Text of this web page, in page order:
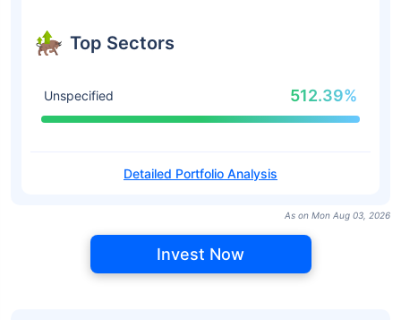
Top Sectors
Unspecified 512.39%
Detailed Portfolio Analysis
As on Mon Aug 03, 2026
Invest Now